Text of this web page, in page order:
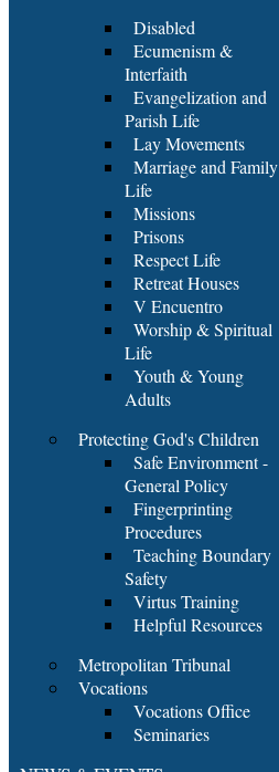
Disabled
Ecumenism &
Interfaith
Evangelization and
Parish Life
Lay Movements
Marriage and Family
Life
Missions
Prisons
Respect Life
Retreat Houses
V Encuentro
Worship & Spiritual
Life
Youth & Young
Adults
Protecting God's Children
Safe Environment -
General Policy
Fingerprinting
Procedures
Teaching Boundary
Safety
Virtus Training
Helpful Resources
Metropolitan Tribunal
Vocations
Vocations Office
Seminaries